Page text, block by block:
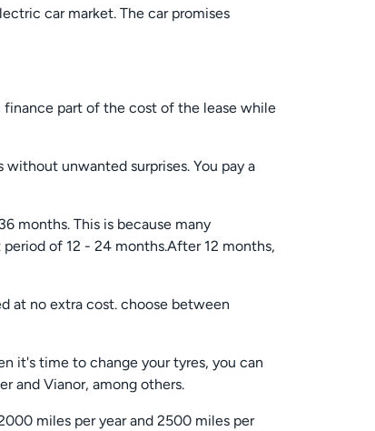
car market. The car promises
part of the cost of the lease while
unwanted surprises. You pay a
months. This is because many
of 12 - 24 months.After 12 months,
at no extra cost. choose between
it's time to change your tyres, you can
and Vianor, among others.
miles per year and 2500 miles per